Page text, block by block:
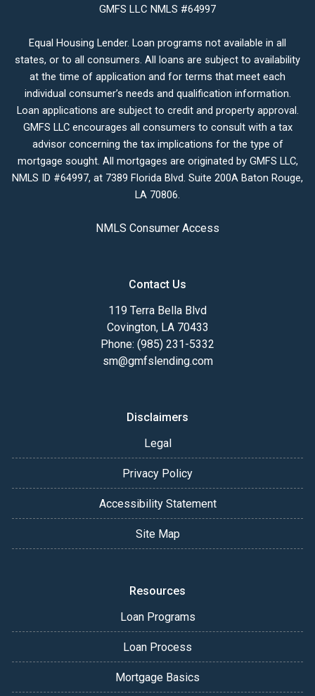
GMFS LLC NMLS #64997
Equal Housing Lender. Loan programs not available in all
states, or to all consumers. All loans are subject to availability
at the time of application and for terms that meet each
individual consumer’s needs and qualification information.
Loan applications are subject to credit and property approval.
GMFS LLC encourages all consumers to consult with a tax
advisor concerning the tax implications for the type of
mortgage sought. All mortgages are originated by GMFS LLC,
NMLS ID #64997, at 7389 Florida Blvd. Suite 200A Baton Rouge,
LA 70806.
NMLS Consumer Access
Contact Us
119 Terra Bella Blvd
Covington, LA 70433
Phone: (985) 231-5332
sm@gmfslending.com
Disclaimers
Legal
Privacy Policy
Accessibility Statement
Site Map
Resources
Loan Programs
Loan Process
Mortgage Basics